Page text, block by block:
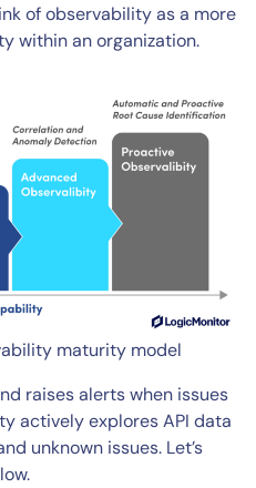
of observability as a more
within an organization.
maturity model
raises alerts when issues
actively explores API data
unknown issues. Let’s